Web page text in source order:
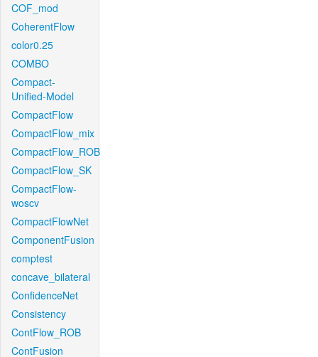
COF_mod
CoherentFlow
color0.25
COMBO
Compact-
Unified-Model
CompactFlow
CompactFlow_mix
CompactFlow_ROB
CompactFlow_SK
CompactFlow-
woscv
CompactFlowNet
ComponentFusion
comptest
concave_bilateral
ConfidenceNet
Consistency
ContFlow_ROB
ContFusion